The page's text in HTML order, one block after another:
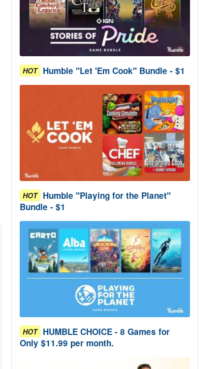
HOT Humble "Let 'Em Cook" Bundle - $1
HOT Humble "Playing for the Planet"
Bundle - $1
HOT HUMBLE CHOICE - 8 Games for
Only $11.99 per month.